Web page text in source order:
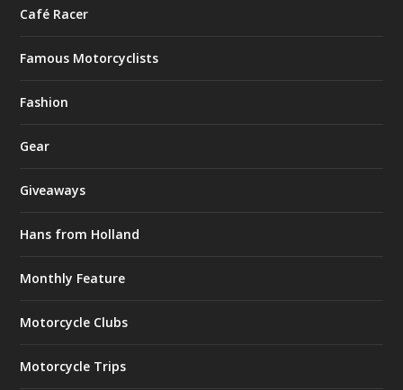
Café Racer
Famous Motorcyclists
Fashion
Gear
Giveaways
Hans from Holland
Monthly Feature
Motorcycle Clubs
Motorcycle Trips